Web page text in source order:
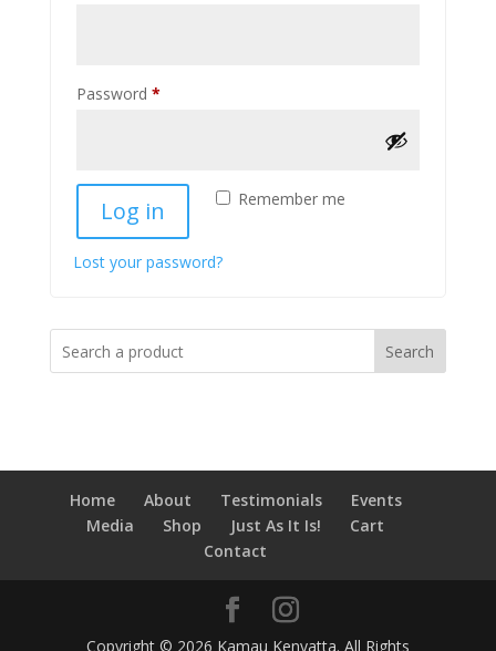
Password *Required
Remember me
Log in
Lost your password?
Search
Home About Testimonials
Events
Media
Shop Just As It Is!
Cart
Contact
Copyright © 2026 Kamau Kenyatta. All Rights